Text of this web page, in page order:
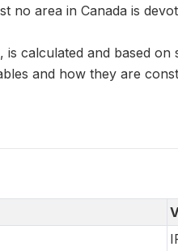
no area in Canada is
calculated and based
and how they are